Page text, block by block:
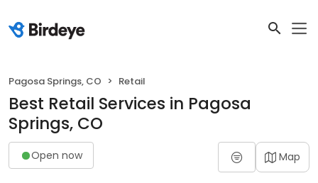
Pagosa Springs, CO Retail
Best Retail Services in Pagosa
Springs, CO
Open now Map